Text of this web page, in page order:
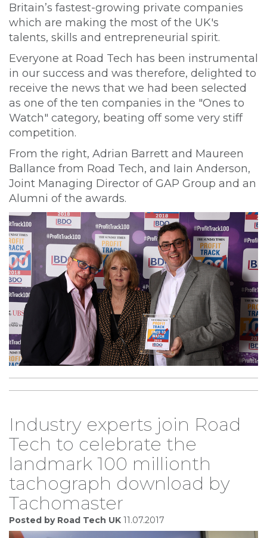
Britain’s fastest-growing private companies
which are making the most of the UK's
talents, skills and entrepreneurial spirit.
Everyone at Road Tech has been instrumental
in our success and was therefore, delighted to
receive the news that we had been selected
as one of the ten companies in the "Ones to
Watch" category, beating off some very stiff
competition.
From the right, Adrian Barrett and Maureen
Ballance from Road Tech, and Iain Anderson,
Joint Managing Director of GAP Group and an
Alumni of the awards.
Industry experts join Road
Tech to celebrate the
landmark 100 millionth
tachograph download by
Tachomaster
Posted by Road Tech UK 11.07.2017